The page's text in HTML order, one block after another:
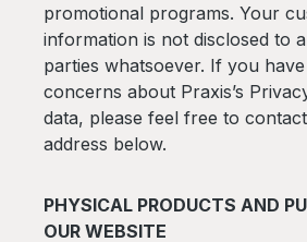
promotional programs. Your
information is not disclosed to
parties whatsoever. If you
concerns about Praxis’s
data, please feel free to
address below.
PHYSICAL PRODUCTS AND
OUR WEBSITE